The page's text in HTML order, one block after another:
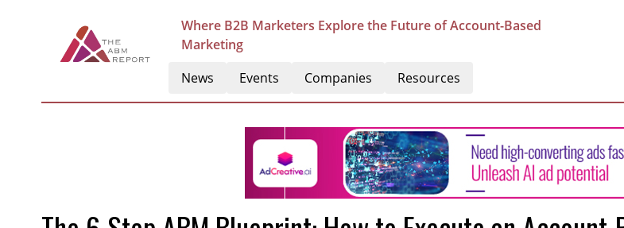
Where B2B Marketers Explore the Future of Account-Based
Marketing
News Events Companies Resources